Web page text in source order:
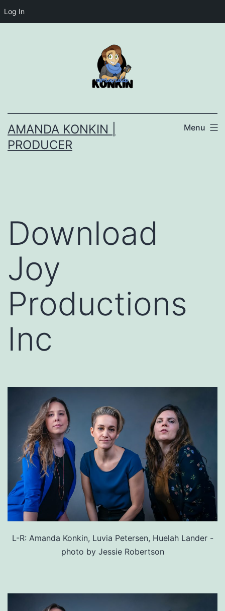
Log In
AMANDA KONKIN |
PRODUCER
Menu
Download
Joy
Productions
Inc
L-R: Amanda Konkin, Luvia Petersen, Huelah Lander -
photo by Jessie Robertson